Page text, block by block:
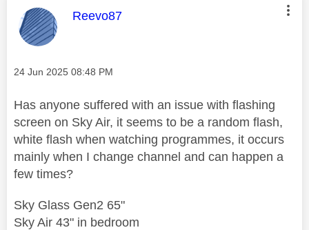
This message was authored by:
Reevo87
Message posted on
‎24 Jun 2025 08:48 PM
Has anyone suffered with an issue with flashing
screen on Sky Air, it seems to be a random flash,
white flash when watching programmes, it occurs
mainly when I change channel and can happen a
few times?
Sky Glass Gen2 65"
Sky Air 43" in bedroom